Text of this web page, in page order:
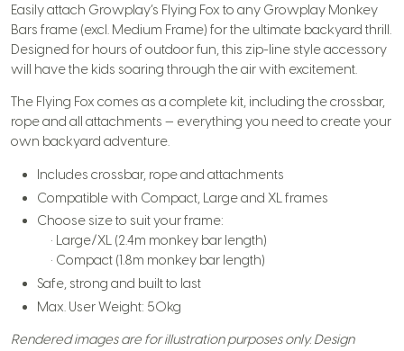
Easily attach Growplay’s Flying Fox to any Growplay Monkey
Bars frame (excl. Medium Frame) for the ultimate backyard thrill.
Designed for hours of outdoor fun, this zip-line style accessory
will have the kids soaring through the air with excitement.
The Flying Fox comes as a complete kit, including the crossbar,
rope and all attachments — everything you need to create your
own backyard adventure.
Includes crossbar, rope and attachments
Compatible with Compact, Large and XL frames
Choose size to suit your frame:
• Large/XL (2.4m monkey bar length)
• Compact (1.8m monkey bar length)
Safe, strong and built to last
Max. User Weight: 50kg
Rendered images are for illustration purposes only. Design